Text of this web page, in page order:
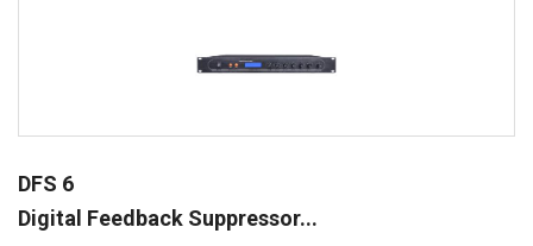
DFS 6
Digital Feedback Suppressor...